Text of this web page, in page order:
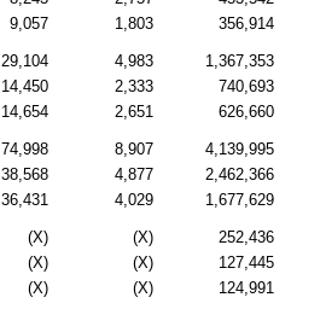
9,057 1,803 356,914
29,104 4,983 1,367,353
14,450 2,333 740,693
14,654 2,651 626,660
74,998 8,907 4,139,995
38,568 4,877 2,462,366
36,431 4,029 1,677,629
(X) (X) 252,436
(X) (X) 127,445
(X) (X) 124,991